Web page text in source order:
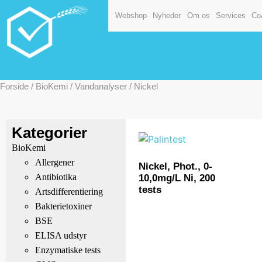
Webshop Nyheder Om os Services
Forside / BioKemi / Vandanalyser / Nickel
Kategorier
BioKemi
Allergener
Antibiotika
Artsdifferentiering
Bakterietoxiner
BSE
ELISA udstyr
Enzymatiske tests
Nickel, Phot., 0-
10,0mg/L Ni, 200
tests